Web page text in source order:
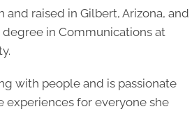
and raised in Gilbert, Arizona, and
in Communications at
with people and is passionate
experiences for everyone she